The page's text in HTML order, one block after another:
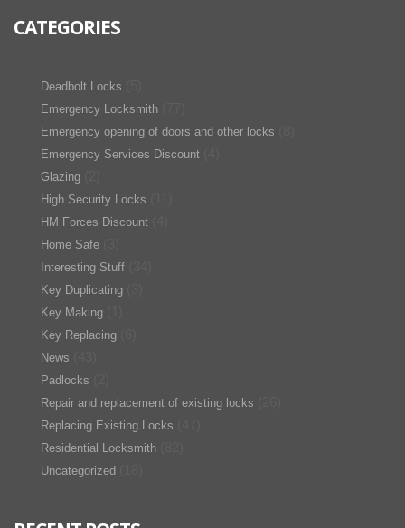
CATEGORIES
Deadbolt Locks
Emergency Locksmith
Emergency opening of doors and other locks
Emergency Services Discount
Glazing
High Security Locks
HM Forces Discount
Home Safe
Interesting Stuff
Key Duplicating
Key Making
Key Replacing
News
Padlocks
Repair and replacement of existing locks
Replacing Existing Locks
Residential Locksmith
Uncategorized